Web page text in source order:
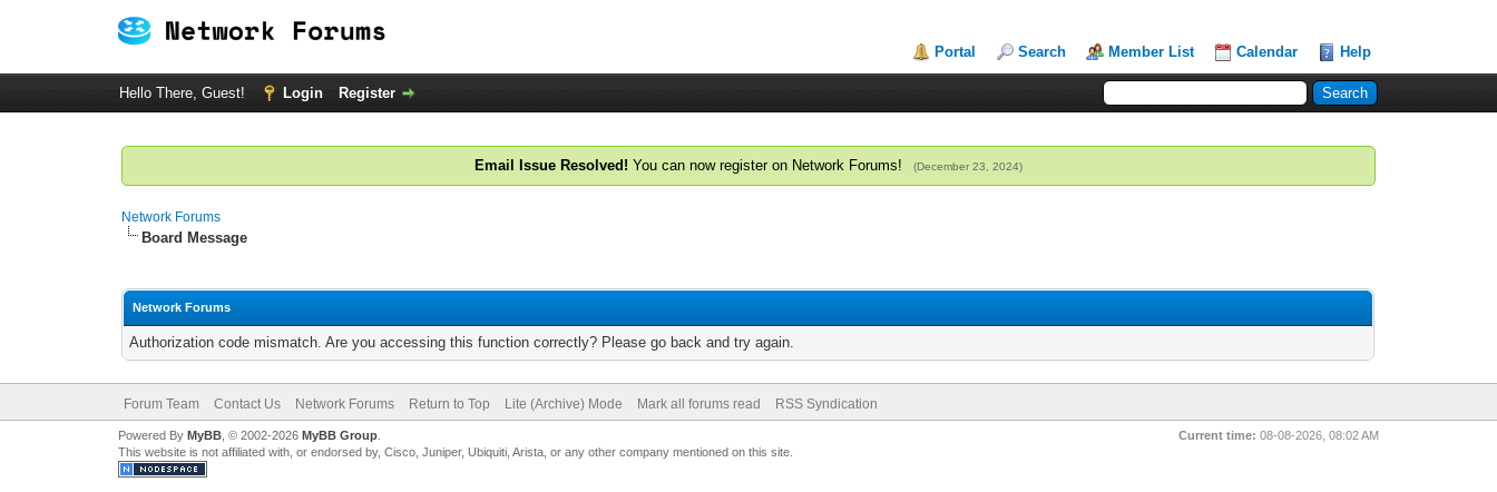
Portal Search Member List Calendar Help
Hello There, Guest! Login Register
Email Issue Resolved! You can now register on Network Forums! (December 23, 2024)
Network Forums
Board Message
Network Forums
Authorization code mismatch. Are you accessing this function correctly? Please go back and try again.
Forum Team Contact Us Network Forums Return to Top Lite (Archive) Mode Mark all forums read RSS Syndication
Current time: 08-08-2026, 08:02 AM
Powered By MyBB, © 2002-2026 MyBB Group.
This website is not affiliated with, or endorsed by, Cisco, Juniper, Ubiquiti, Arista, or any other company mentioned on this site.